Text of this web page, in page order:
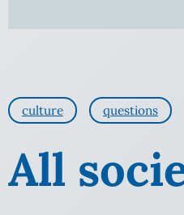
culture questions
All